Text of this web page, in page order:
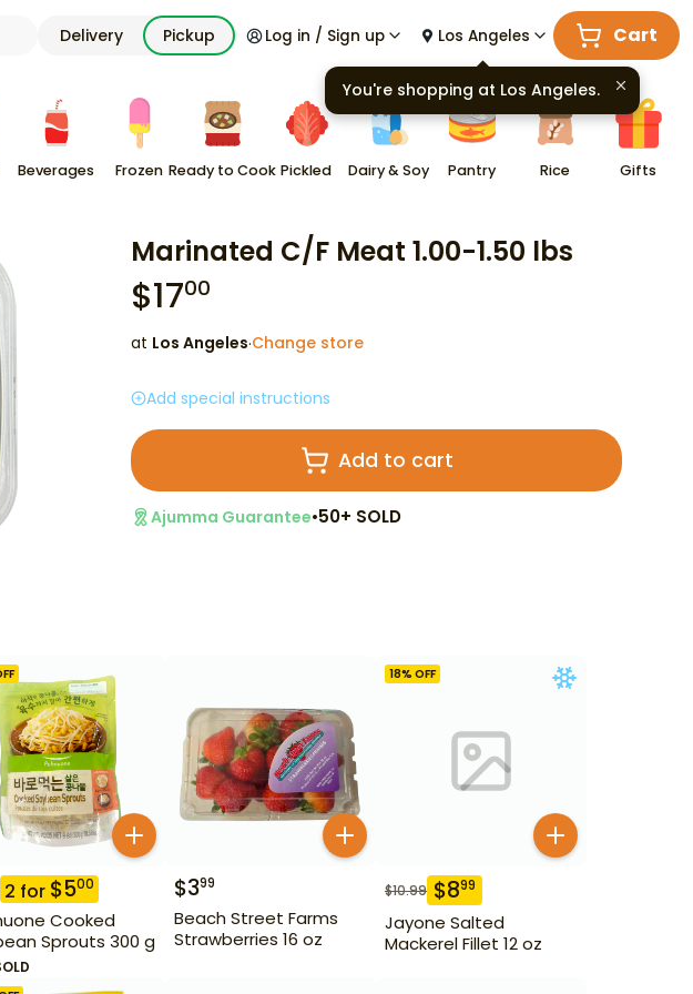
Delivery Pickup Log in / Sign up Los Angeles Cart
Beverages Frozen Ready to Cook Pickled Dairy & Soy Pantry Rice Gifts
Marinated C/F Meat 1.00-1.50 lbs
$1700
at Los Angeles·Change store
Add special instructions
Add to cart
Ajumma Guarantee•50+ SOLD
2 for $500
Cooked
Sprouts 300 g
$399
Beach Street Farms
Strawberries 16 oz
18% OFF
$10.99 $899
Jayone Salted
Mackerel Fillet 12 oz
You're shopping at Los Angeles.